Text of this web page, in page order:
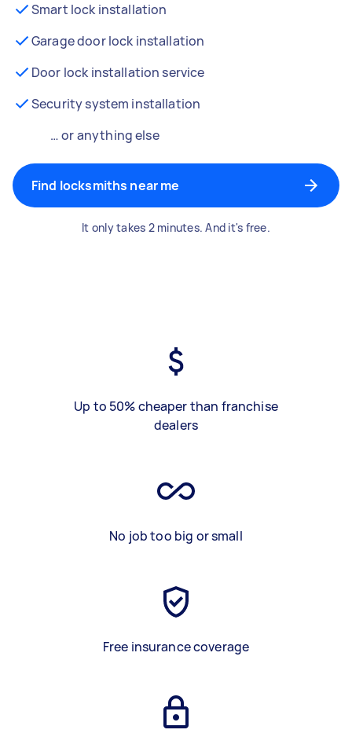
Smart lock installation
Garage door lock installation
Door lock installation service
Security system installation
… or anything else
Find locksmiths near me
It only takes 2 minutes. And it's free.
Up to 50% cheaper than franchise
dealers
No job too big or small
Free insurance coverage